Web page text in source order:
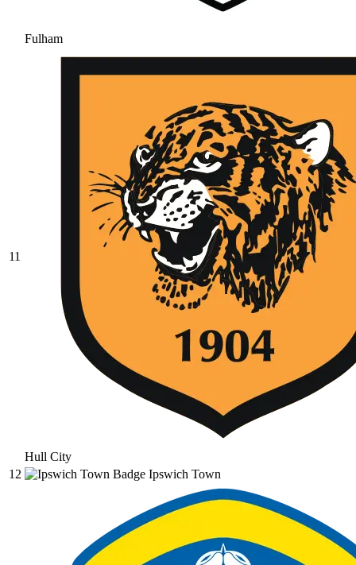
Fulham
11
Hull City
12
Ipswich Town